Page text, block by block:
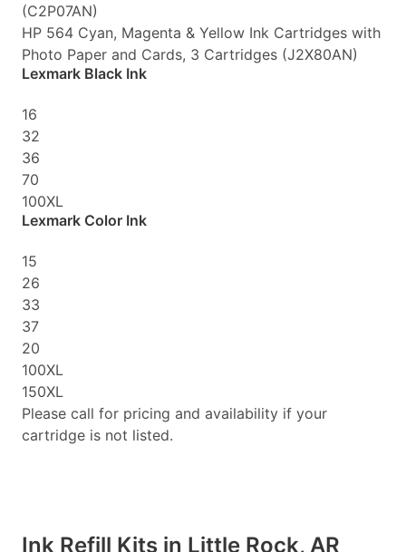
(C2P07AN)
HP 564 Cyan, Magenta & Yellow Ink Cartridges with
Photo Paper and Cards, 3 Cartridges (J2X80AN)
Lexmark Black Ink
16
32
36
70
100XL
Lexmark Color Ink
15
26
33
37
20
100XL
150XL
Please call for pricing and availability if your
cartridge is not listed.
Ink Refill Kits in Little Rock, AR